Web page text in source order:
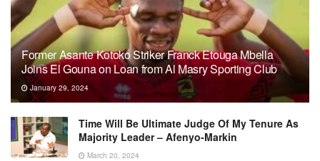
Former Asante Kotoko Striker Franck Etouga Mbella
Joins El Gouna on Loan from Al Masry Sporting Club
January 29, 2024
Time Will Be Ultimate Judge Of My Tenure As
Majority Leader – Afenyo-Markin
March 20, 2024